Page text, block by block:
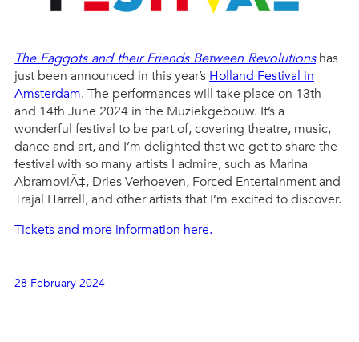
The Faggots and their Friends Between Revolutionshas
just been announced in this year’s Holland Festival in
Amsterdam. The performances will take place on 13th
and 14th June 2024 in the Muziekgebouw. It’s a
wonderful festival to be part of, covering theatre, music,
dance and art, and I’m delighted that we get to share the
festival with so many artists I admire, such as Marina
AbramoviÄ‡, Dries Verhoeven, Forced Entertainment and
Trajal Harrell, and other artists that I’m excited to discover.
Tickets and more information here.
28 February 2024